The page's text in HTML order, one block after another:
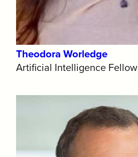
Theodora Worledge
Artificial Intelligence Fellow